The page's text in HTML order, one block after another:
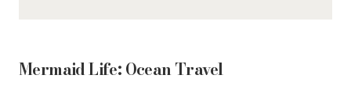
Mermaid Life: Ocean Travel